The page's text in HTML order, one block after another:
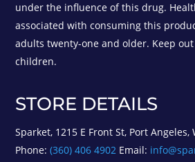
under the influence of this drug.
associated with consuming this
adults twenty-one and older. Keep
children.
STORE DETAILS
Sparket, 1215 E Front St, Port Angeles,
Phone:(360) 406 4902 Email: